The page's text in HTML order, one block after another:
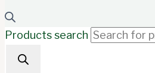
Products search